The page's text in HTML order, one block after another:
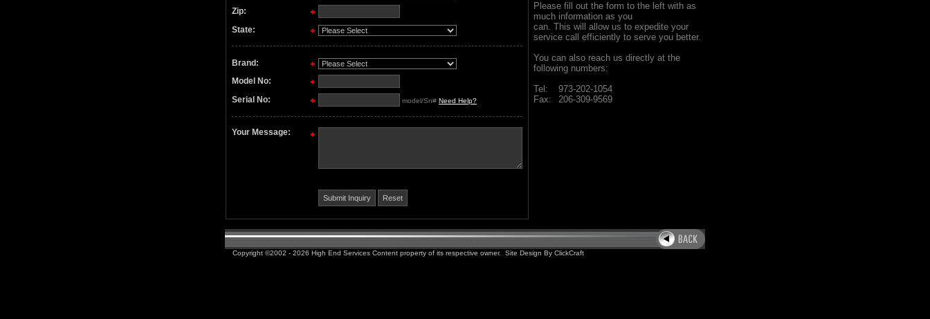
Zip:
State:
Brand:
Model No:
Serial No:
model/Sn# Need Help?
Your Message:
Please fill out the form to the left with as
much information as you
can. This will allow us to expedite your
service call efficiently to serve you better.
You can also reach us directly at the
following numbers:
Tel:
Fax:
973-202-1054
206-309-9569
Copyright ©2002 - 2026 High End Services Content property of its respective owner. Site Design By ClickCraft